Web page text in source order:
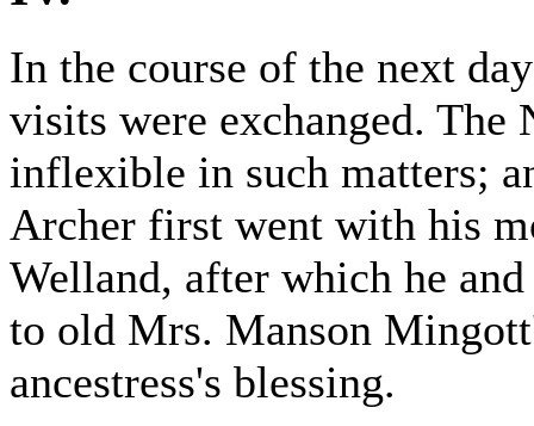
In the course of the next
visits were exchanged. The
inflexible in such matters;
Archer first went with his
Welland, after which he
to old Mrs. Manson
ancestress's blessing.